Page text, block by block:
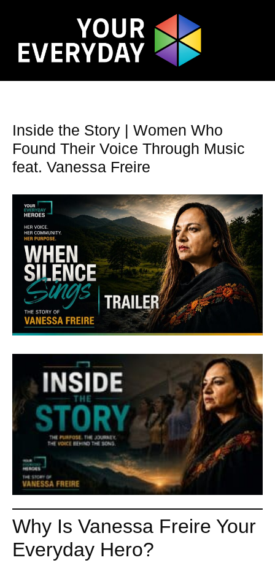
Inside the Story | Women Who
Found Their Voice Through Music
feat. Vanessa Freire
Why Is Vanessa Freire Your
Everyday Hero?